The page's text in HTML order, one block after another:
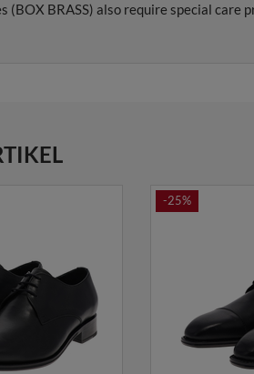
(BOX BRASS) also require special care
-25%